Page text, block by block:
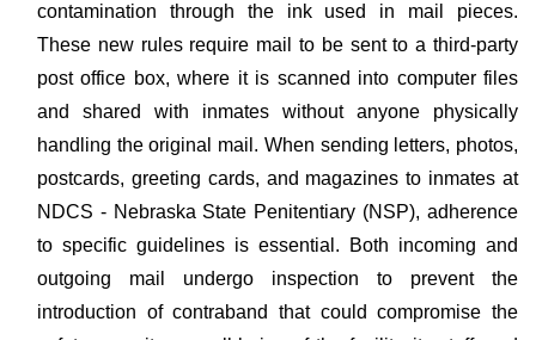
contamination through the ink used in mail pieces.
These new rules require mail to be sent to a third-party
post office box, where it is scanned into computer files
and shared with inmates without anyone physically
handling the original mail. When sending letters, photos,
postcards, greeting cards, and magazines to inmates at
NDCS - Nebraska State Penitentiary (NSP), adherence
to specific guidelines is essential. Both incoming and
outgoing mail undergo inspection to prevent the
introduction of contraband that could compromise the